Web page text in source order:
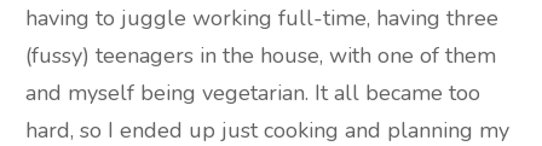
having to juggle working full-time, having three
(fussy) teenagers in the house, with one of them
and myself being vegetarian. It all became too
hard, so I ended up just cooking and planning my